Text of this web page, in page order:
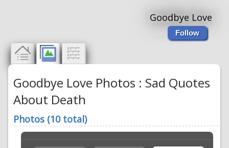
Goodbye Love
Follow
Goodbye Love Photos : Sad Quotes
About Death
Photos (10 total)